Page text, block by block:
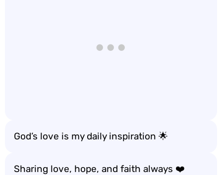
God’s love is my daily inspiration 🌟
Sharing love, hope, and faith always ❤️